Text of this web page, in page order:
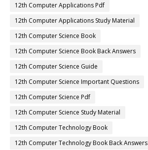
12th Computer Applications Pdf
12th Computer Applications Study Material
12th Computer Science Book
12th Computer Science Book Back Answers
12th Computer Science Guide
12th Computer Science Important Questions
12th Computer Science Pdf
12th Computer Science Study Material
12th Computer Technology Book
12th Computer Technology Book Back Answers